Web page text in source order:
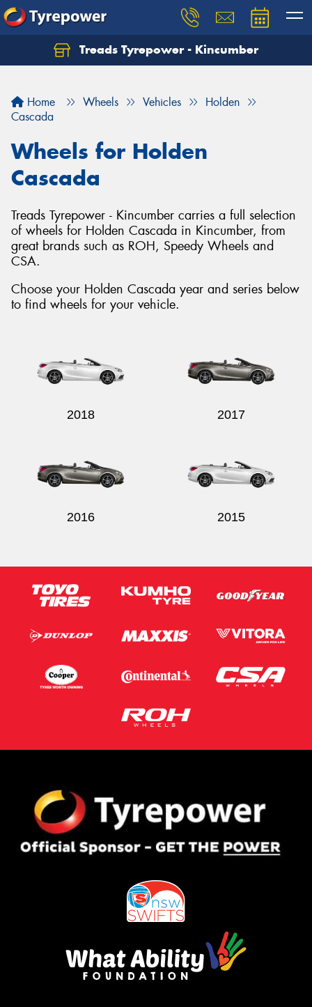
Treads Tyrepower - Kincumber
Home Wheels Vehicles
Holden
Cascada
Wheels for Holden
Cascada
Treads Tyrepower - Kincumber carries a full selection
of wheels for Holden Cascada in Kincumber, from
great brands such as ROH, Speedy Wheels and
CSA.
Choose your Holden Cascada year and series below
to find wheels for your vehicle.
2018 2017
2016 2015
Let us know what you need, and our team will
Your details